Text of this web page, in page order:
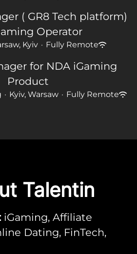
( GR8 Tech platform)
Operator
Kyiv · Fully Remote
for NDA iGaming
Product
· Kyiv, Warsaw · Fully Remote
Talentin
iGaming, Affiliate
Dating, FinTech,